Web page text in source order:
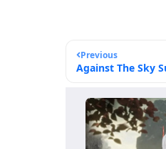
Previous
Against The Sky